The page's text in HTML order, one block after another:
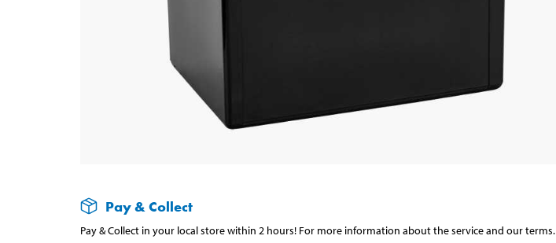
Pay & Collect
Pay & Collect in your local store within 2 hours! For more information about the service and our terms.